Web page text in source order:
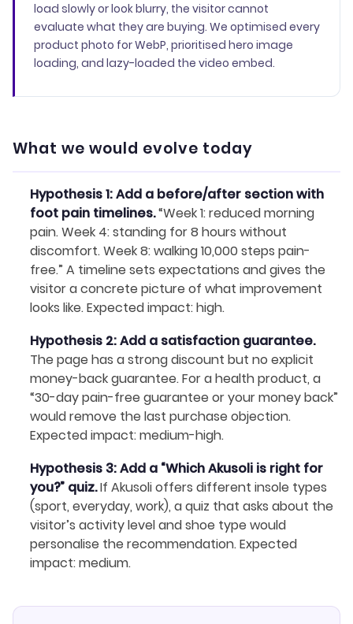
load slowly or look blurry, the visitor cannot
evaluate what they are buying. We optimised every
product photo for WebP, prioritised hero image
loading, and lazy-loaded the video embed.
What we would evolve today
Hypothesis 1: Add a before/after section with
foot pain timelines.“Week 1: reduced morning
pain. Week 4: standing for 8 hours without
discomfort. Week 8: walking 10,000 steps pain-
free.” A timeline sets expectations and gives the
visitor a concrete picture of what improvement
looks like. Expected impact: high.
Hypothesis 2: Add a satisfaction guarantee.
The page has a strong discount but no explicit
money-back guarantee. For a health product, a
“30-day pain-free guarantee or your money back”
would remove the last purchase objection.
Expected impact: medium-high.
Hypothesis 3: Add a “Which Akusoli is right for
you?” quiz.If Akusoli offers different insole types
(sport, everyday, work), a quiz that asks about the
visitor’s activity level and shoe type would
personalise the recommendation. Expected
impact: medium.